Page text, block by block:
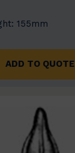
155mm
ADD TO QUOTE